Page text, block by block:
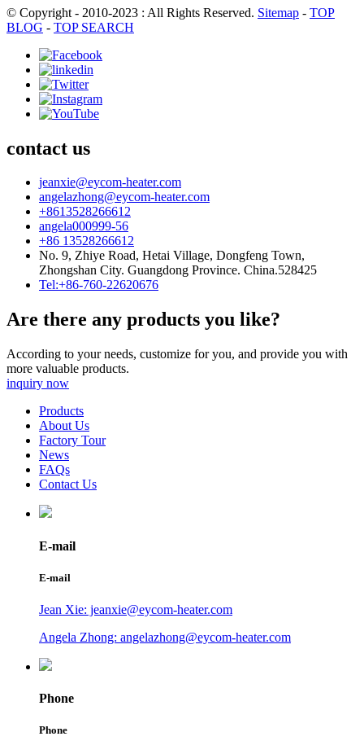
© Copyright - 2010-2023 : All Rights Reserved. Sitemap - TOP
BLOG - TOP SEARCH
contact us
jeanxie@eycom-heater.com
angelazhong@eycom-heater.com
+8613528266612
angela000999-56
+86 13528266612
No. 9, Zhiye Road, Hetai Village, Dongfeng Town,
Zhongshan City. Guangdong Province. China.528425
Tel:+86-760-22620676
Are there any products you like?
According to your needs, customize for you, and provide you with
more valuable products.
inquiry now
Products
About Us
Factory Tour
News
FAQs
Contact Us
E-mail
E-mail
Jean Xie: jeanxie@eycom-heater.com
Angela Zhong: angelazhong@eycom-heater.com
Phone
Phone